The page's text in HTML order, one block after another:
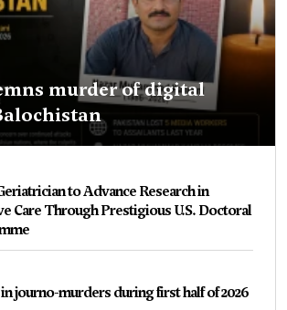
murder of digital
to Advance Research in
Care Through Prestigious U.S. Doctoral
journo-murders during first half of 2026